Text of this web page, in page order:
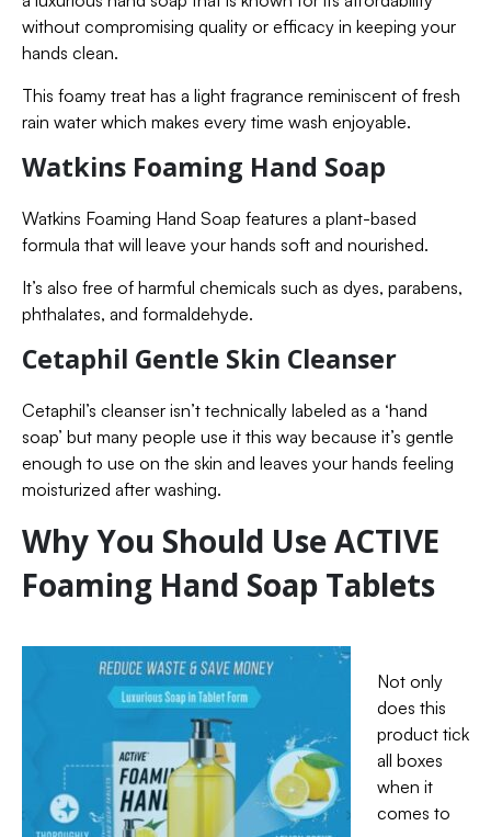
without compromising quality or efficacy in keeping your
hands clean.
This foamy treat has a light fragrance reminiscent of fresh
rain water which makes every time wash enjoyable.
Watkins Foaming Hand Soap
Watkins Foaming Hand Soap features a plant-based
formula that will leave your hands soft and nourished.
It’s also free of harmful chemicals such as dyes, parabens,
phthalates, and formaldehyde.
Cetaphil Gentle Skin Cleanser
Cetaphil’s cleanser isn’t technically labeled as a ‘hand
soap’ but many people use it this way because it’s gentle
enough to use on the skin and leaves your hands feeling
moisturized after washing.
Why You Should Use ACTIVE
Foaming Hand Soap Tablets
Not only
does this
product tick
all boxes
when it
comes to